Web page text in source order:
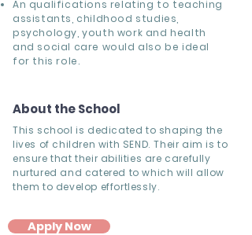
An qualifications relating to teaching
assistants, childhood studies,
psychology, youth work and health
and social care would also be ideal
for this role.
About the School
This school is dedicated to shaping the
lives of children with SEND. Their aim is to
ensure that their abilities are carefully
nurtured and catered to which will allow
them to develop effortlessly.
Apply Now